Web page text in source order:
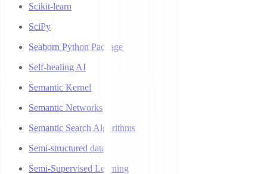
Scikit-learn
SciPy
Seaborn Python Package
Self-healing AI
Semantic Kernel
Semantic Networks
Semantic Search Algorithms
Semi-structured data
Semi-Supervised Learning